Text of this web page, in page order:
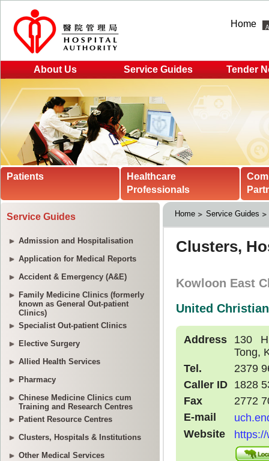
Home
About Us Service Guides Tender
Patients
Healthcare
Professionals
Service Guides
Admission and Hospitalisation
Application for Medical Reports
Accident & Emergency (A&E)
Family Medicine Clinics (formerly
known as General Out-patient
Clinics)
Specialist Out-patient Clinics
Elective Surgery
Allied Health Services
Pharmacy
Chinese Medicine Clinics cum
Training and Research Centres
Patient Resource Centres
Clusters, Hospitals & Institutions
Other Medical Services
Home Service Guides